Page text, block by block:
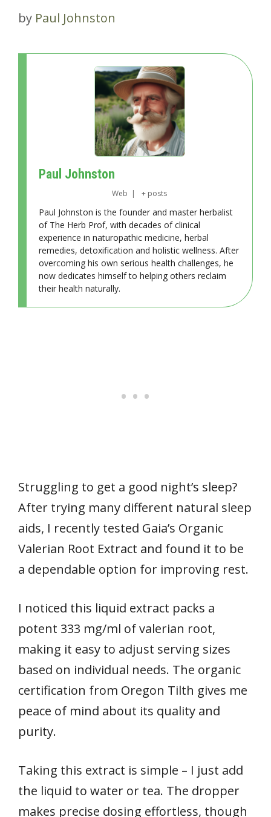
by Paul Johnston
Paul Johnston
Web | + posts
Paul Johnston is the founder and master herbalist
of The Herb Prof, with decades of clinical
experience in naturopathic medicine, herbal
remedies, detoxification and holistic wellness. After
overcoming his own serious health challenges, he
now dedicates himself to helping others reclaim
their health naturally.
Struggling to get a good night’s sleep?
After trying many different natural sleep
aids, I recently tested Gaia’s Organic
Valerian Root Extract and found it to be
a dependable option for improving rest.
I noticed this liquid extract packs a
potent 333 mg/ml of valerian root,
making it easy to adjust serving sizes
based on individual needs. The organic
certification from Oregon Tilth gives me
peace of mind about its quality and
purity.
Taking this extract is simple – I just add
the liquid to water or tea. The dropper
makes precise dosing effortless, though